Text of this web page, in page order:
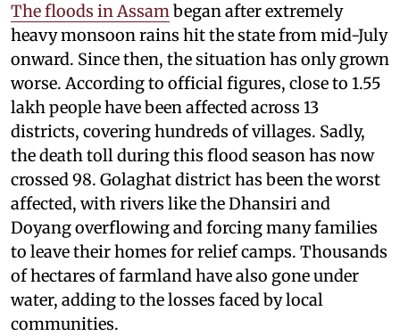
The floods in Assambegan after extremely
heavy monsoon rains hit the state from mid-July
onward. Since then, the situation has only grown
worse. According to official figures, close to 1.55
lakh people have been affected across 13
districts, covering hundreds of villages. Sadly,
the death toll during this flood season has now
crossed 98. Golaghat district has been the worst
affected, with rivers like the Dhansiri and
Doyang overflowing and forcing many families
to leave their homes for relief camps. Thousands
of hectares of farmland have also gone under
water, adding to the losses faced by local
communities.